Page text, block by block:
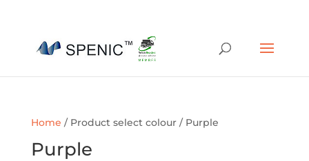
Home / Product select colour / Purple
Purple